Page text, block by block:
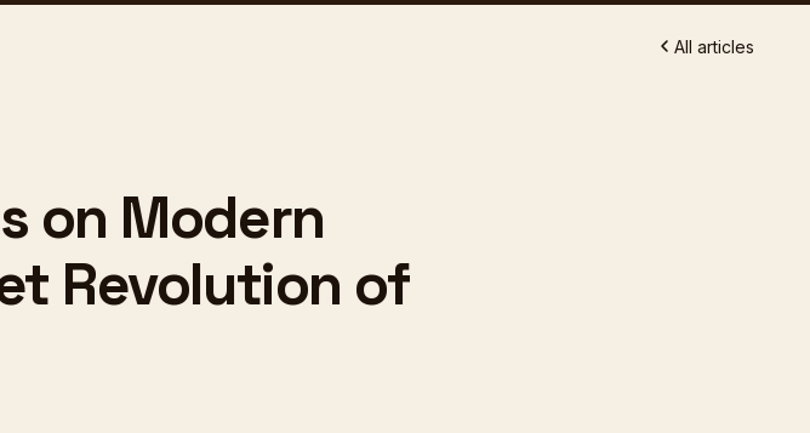
All articles
on Modern
Revolution of